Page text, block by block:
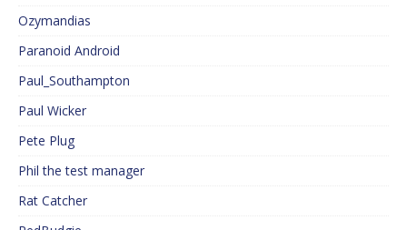
Ozymandias
Paranoid Android
Paul_Southampton
Paul Wicker
Pete Plug
Phil the test manager
Rat Catcher